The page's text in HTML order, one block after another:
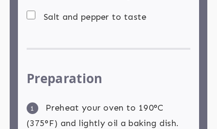
Salt and pepper to taste
Preparation
1
Preheat your oven to 190°C
(375°F) and lightly oil a baking dish.